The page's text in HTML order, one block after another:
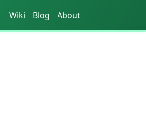
Wiki Blog About